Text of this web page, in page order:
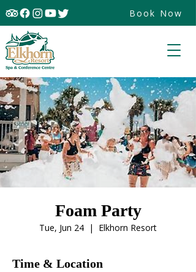
Book Now
Foam Party
Tue, Jun 24
  |
Elkhorn Resort
Time & Location